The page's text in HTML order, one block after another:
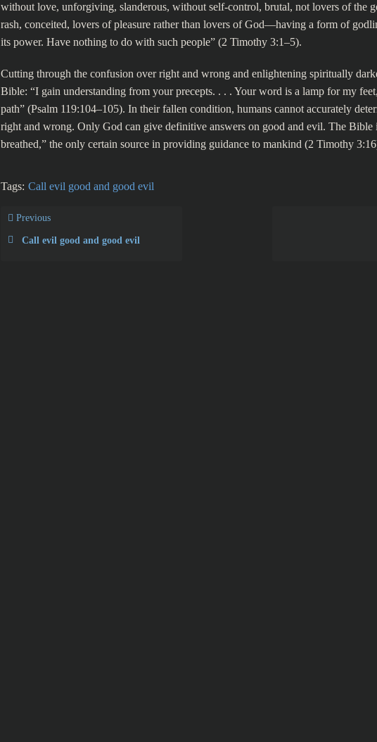
without love, unforgiving, slanderous, without self-control, brutal, not lovers of the
rash, conceited, lovers of pleasure rather than lovers of God—having a form of
its power. Have nothing to do with such people” (2 Timothy 3:1–5).
Cutting through the confusion over right and wrong and enlightening spiritually
Bible: “I gain understanding from your precepts. . . . Your word is a lamp for my
path” (Psalm 119:104–105). In their fallen condition, humans cannot accurately
right and wrong. Only God can give definitive answers on good and evil. The Bible
breathed,” the only certain source in providing guidance to mankind (2 Timothy
Tags: Call evil good and good evil
Previous
Call evil good and good evil